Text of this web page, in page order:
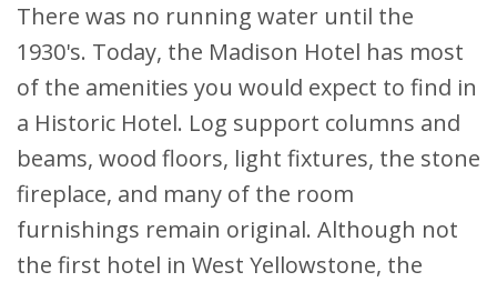
There was no running water until the
1930's. Today, the Madison Hotel has most
of the amenities you would expect to find in
a Historic Hotel. Log support columns and
beams, wood floors, light fixtures, the stone
fireplace, and many of the room
furnishings remain original. Although not
the first hotel in West Yellowstone, the